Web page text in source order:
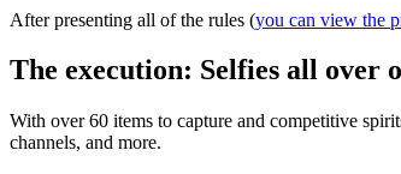
After presenting all of the rules (you can view the
The execution: Selfies all over
With over 60 items to capture and competitive
channels, and more.